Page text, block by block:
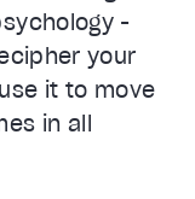
-
your
it to move
in all